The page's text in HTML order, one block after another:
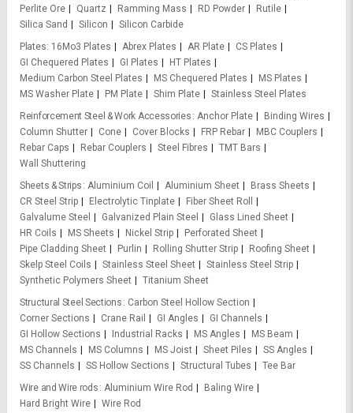
Perlite Ore
Quartz Ramming Mass RD Powder
Rutile
Silica Sand
Silicon
Silicon Carbide
Plates 16Mo3 Plates Abrex Plates AR Plate
CS Plates
GI Chequered Plates
GI Plates
HT Plates
Medium Carbon Steel Plates
MS Chequered Plates
MS Plates
MS Washer Plate
PM Plate Shim Plate
Stainless Steel Plates
Reinforcement Steel & Work Accessories Anchor Plate
Binding Wires
Column Shutter
Cone Cover Blocks FRP Rebar
MBC Couplers
Rebar Caps
Rebar Couplers Steel Fibres
TMT Bars
Wall Shuttering
Sheets & Strips Aluminium Coil Aluminium Sheet
Brass Sheets
CR Steel Strip
Electrolytic Tinplate
Fiber Sheet Roll
Galvalume Steel
Galvanized Plain Steel
Glass Lined Sheet
HR Coils
MS Sheets Nickel Strip
Perforated Sheet
Pipe Cladding Sheet
Purlin Rolling Shutter Strip
Roofing Sheet
Skelp Steel Coils
Stainless Steel Sheet
Stainless Steel Strip
Synthetic Polymers Sheet
Titanium Sheet
Structural Steel Sections
Carbon Steel Hollow Section
Corner Sections
Crane Rail GI Angles
GI Channels
GI Hollow Sections
Industrial Racks MS Angles
MS Beam
MS Channels
MS Columns MS Joist Sheet Piles
SS Angles
SS Channels
SS Hollow Sections Structural Tubes
Tee Bar
Wire and Wire rods Aluminium Wire Rod
Baling Wire
Hard Bright Wire
Wire Rod